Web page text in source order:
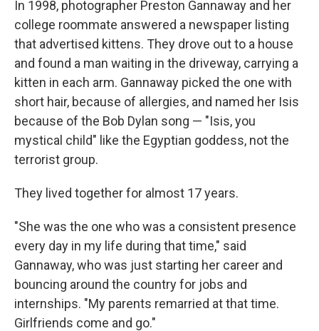
k
n
r
d
In 1998, photographer Preston Gannaway and her
college roommate answered a newspaper listing
that advertised kittens. They drove out to a house
and found a man waiting in the driveway, carrying a
kitten in each arm. Gannaway picked the one with
short hair, because of allergies, and named her Isis
because of the Bob Dylan song — "Isis, you
mystical child" like the Egyptian goddess, not the
terrorist group.
They lived together for almost 17 years.
"She was the one who was a consistent presence
every day in my life during that time," said
Gannaway, who was just starting her career and
bouncing around the country for jobs and
internships. "My parents remarried at that time.
Girlfriends come and go."